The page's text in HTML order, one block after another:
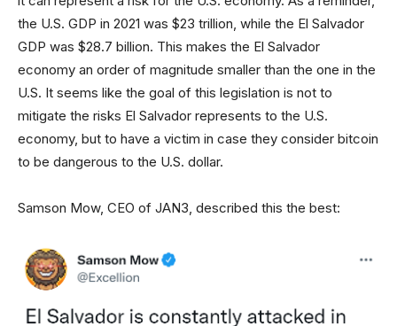
the U.S. GDP in 2021 was $23 trillion, while the El Salvador
GDP was $28.7 billion. This makes the El Salvador
economy an order of magnitude smaller than the one in the
U.S. It seems like the goal of this legislation is not to
mitigate the risks El Salvador represents to the U.S.
economy, but to have a victim in case they consider bitcoin
to be dangerous to the U.S. dollar.
Samson Mow, CEO of JAN3, described this the best: